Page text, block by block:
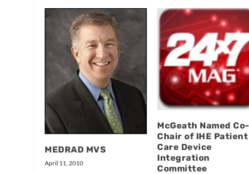
MEDRAD MVS
April 11, 2010
McGeath Named Co-
Chair of IHE Patient
Care Device
Integration
Committee